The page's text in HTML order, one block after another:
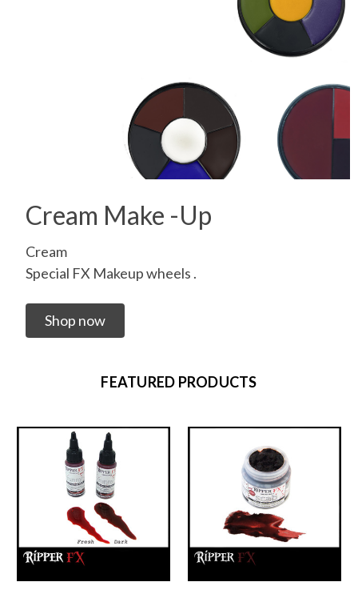
Cream Make -Up
Cream
Special FX Makeup wheels .
Shop now
FEATURED PRODUCTS